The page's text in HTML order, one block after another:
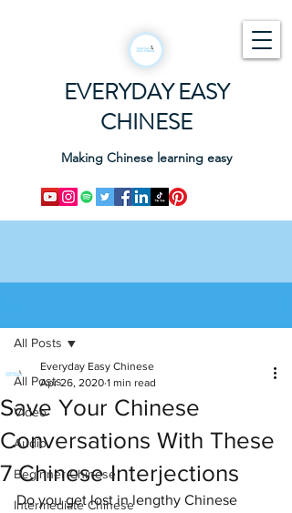
EVERYDAY EASY
CHINESE
Making Chinese learning easy
All Posts
Video
Audio
Beginner Chinese
Intermediate Chinese
All Posts
Save Your Chinese
Conversations With These
7 Chinese Interjections
Everyday Easy Chinese
Apr 26, 2020 1 min read
Do you get lost in lengthy Chinese